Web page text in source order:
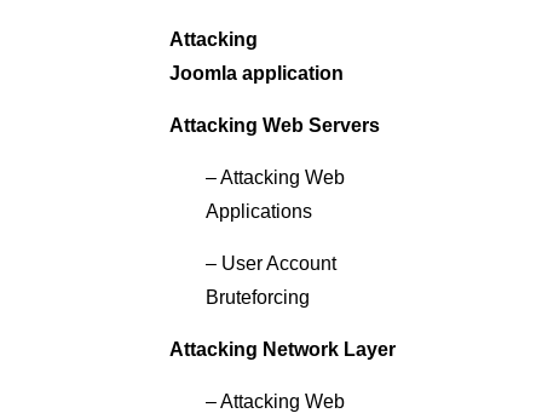
Attacking
Joomla application
Attacking Web Servers
– Attacking Web
Applications
– User Account
Bruteforcing
Attacking Network Layer
– Attacking Web